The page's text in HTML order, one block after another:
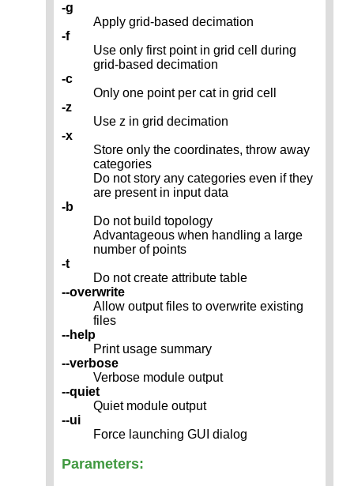
-g
Apply grid-based decimation
-f
Use only first point in grid cell during
grid-based decimation
-c
Only one point per cat in grid cell
-z
Use z in grid decimation
-x
Store only the coordinates, throw away
categories
Do not story any categories even if they
are present in input data
-b
Do not build topology
Advantageous when handling a large
number of points
-t
Do not create attribute table
--overwrite
Allow output files to overwrite existing
files
--help
Print usage summary
--verbose
Verbose module output
--quiet
Quiet module output
--ui
Force launching GUI dialog
Parameters: